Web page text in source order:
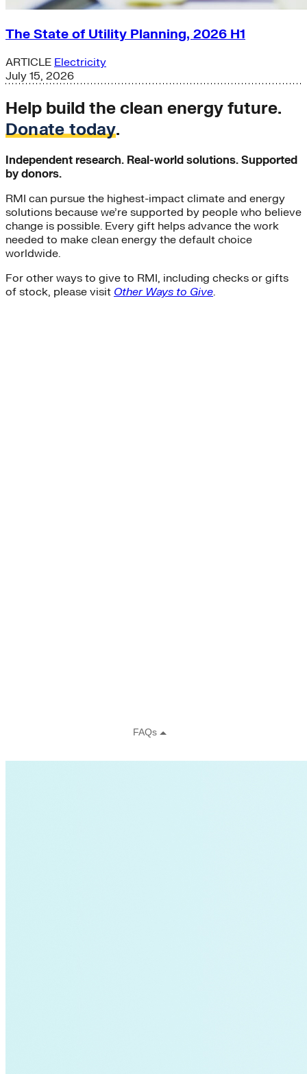
The State of Utility Planning, 2026 H1
ARTICLE Electricity
July 15, 2026
Help build the clean energy future.
Donate today.
Independent research. Real-world solutions. Supported
by donors.
RMI can pursue the highest-impact climate and energy
solutions because we’re supported by people who believe
change is possible. Every gift helps advance the work
needed to make clean energy the default choice
worldwide.
For other ways to give to RMI, including checks or gifts
of stock, please visit Other Ways to Give.